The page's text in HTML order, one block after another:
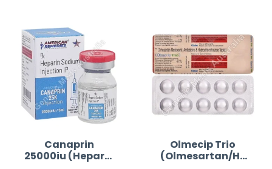
Canaprin
25000iu (Heparin
Olmecip Trio
(Olmesartan/Hy